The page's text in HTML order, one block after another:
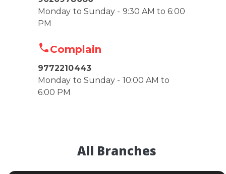
Monday to Sunday - 9:30 AM to 6:00
PM
Complain
9772210443
Monday to Sunday - 10:00 AM to
6:00 PM
All Branches